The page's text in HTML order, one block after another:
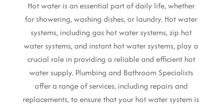
Hot water is an essential part of daily life, whether
for showering, washing dishes, or laundry. Hot water
systems, including gas hot water systems, zip hot
water systems, and instant hot water systems, play a
crucial role in providing a reliable and efficient hot
water supply. Plumbing and Bathroom Specialists
offer a range of services, including repairs and
replacements, to ensure that your hot water system is